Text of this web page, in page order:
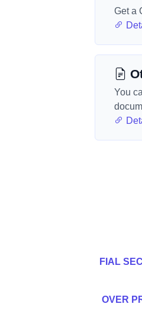
Get a
You
FIAL
OVER